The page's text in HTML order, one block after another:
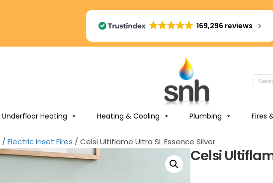
169,296 reviews
Underfloor Heating Heating & Cooling Plumbing Fires
/ Electric Inset Fires / Celsi Ultiflame Ultra SL Essence Silver
Celsi